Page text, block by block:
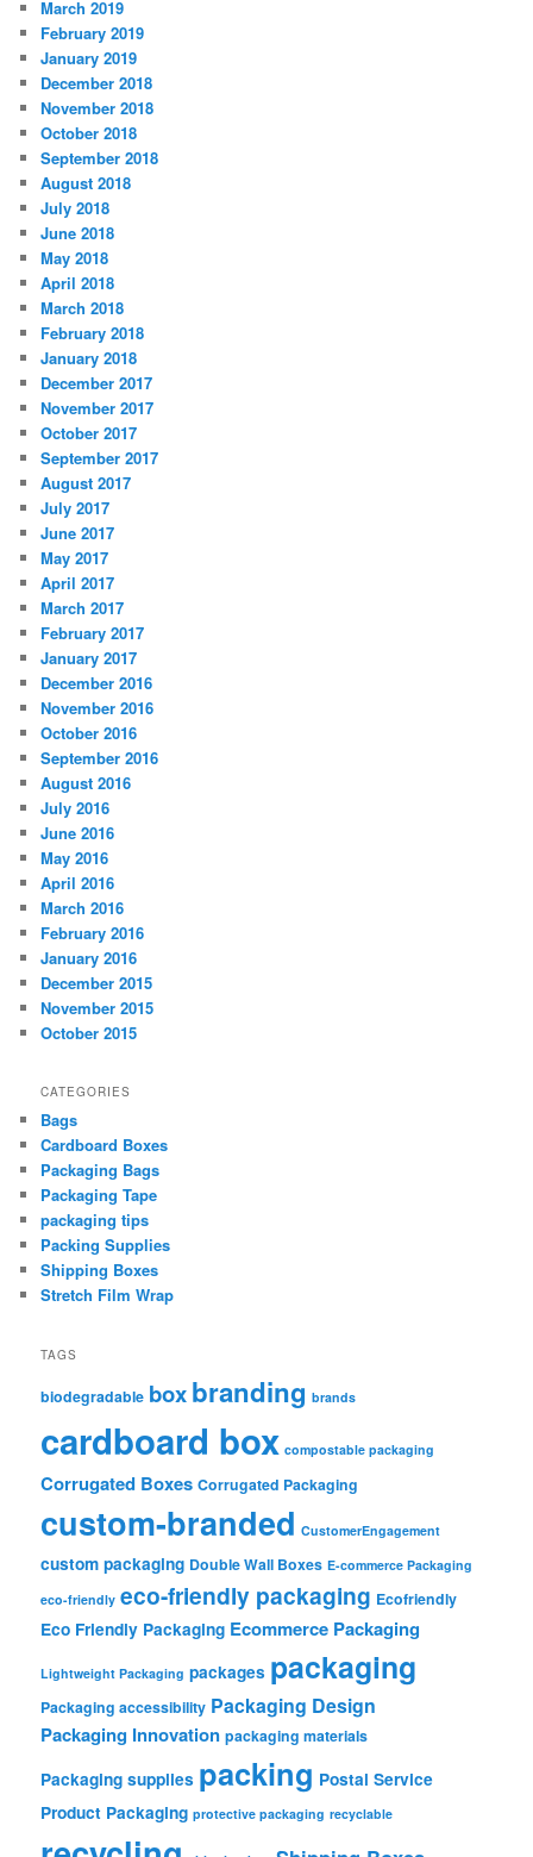
March 2019
February 2019
January 2019
December 2018
November 2018
October 2018
September 2018
August 2018
July 2018
June 2018
May 2018
April 2018
March 2018
February 2018
January 2018
December 2017
November 2017
October 2017
September 2017
August 2017
July 2017
June 2017
May 2017
April 2017
March 2017
February 2017
January 2017
December 2016
November 2016
October 2016
September 2016
August 2016
July 2016
June 2016
May 2016
April 2016
March 2016
February 2016
January 2016
December 2015
November 2015
October 2015
CATEGORIES
Bags
Cardboard Boxes
Packaging Bags
Packaging Tape
packaging tips
Packing Supplies
Shipping Boxes
Stretch Film Wrap
TAGS
biodegradable boxbranding brands
cardboard box compostable packaging
Corrugated Boxes Corrugated Packaging
custom-branded CustomerEngagement
custom packaging Double Wall Boxes E-commerce Packaging
eco-friendly eco-friendly packaging Ecofriendly
Eco Friendly Packaging Ecommerce Packaging
Lightweight Packaging packages packaging
Packaging accessibility Packaging Design
Packaging Innovation packaging materials
Packaging supplies packing Postal Service
Product Packaging protective packaging recyclable